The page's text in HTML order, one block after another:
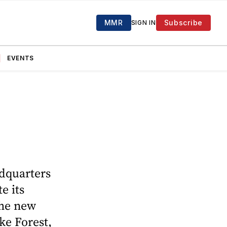
MMR SIGN IN Subscribe
EVENTS
its
new
Forest,